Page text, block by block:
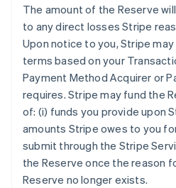
The amount of the Reserve
to any direct losses Stripe
Upon notice to you, Stripe
terms based on your
Payment Method Acquirer or
requires. Stripe may fund the
of: (i) funds you provide upon
amounts Stripe owes to you
submit through the Stripe
the Reserve once the reason
Reserve no longer exists.
Cyprus
English
Czech Republic
English
Denmark
Estonia
English
Finland
EnglishSvenska
France
FrançaisEnglish